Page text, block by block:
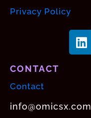
Privacy Policy
CONTACT
Contact
info@omicsx.com